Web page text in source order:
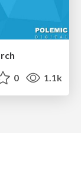
0 1.1k